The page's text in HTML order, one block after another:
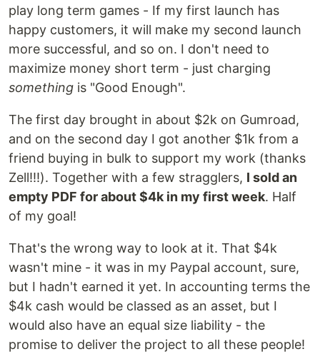
play long term games - If my first launch has
happy customers, it will make my second launch
more successful, and so on. I don't need to
maximize money short term - just charging
something is "Good Enough".
The first day brought in about $2k on Gumroad,
and on the second day I got another $1k from a
friend buying in bulk to support my work (thanks
Zell!!!). Together with a few stragglers, I sold an
empty PDF for about $4k in my first week. Half
of my goal!
That's the wrong way to look at it. That $4k
wasn't mine - it was in my Paypal account, sure,
but I hadn't earned it yet. In accounting terms the
$4k cash would be classed as an asset, but I
would also have an equal size liability - the
promise to deliver the project to all these people!